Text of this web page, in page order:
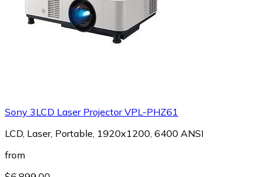
Sony 3LCD Laser Projector VPL-PHZ61
LCD, Laser, Portable, 1920x1200, 6400 ANSI
from